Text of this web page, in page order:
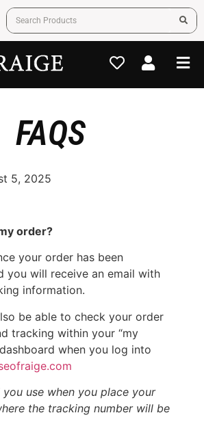
FAQS
5, 2025
order?
your order has been
you will receive an email with
information.
be able to check your order
tracking within your “my
when you log into
you use when you place your
the tracking number will be